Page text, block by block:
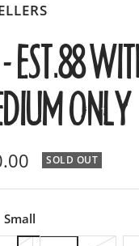
EST.88
ONLY
SOLD OUT
Small